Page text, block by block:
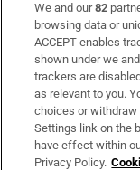
Subscribe
Support
About Us
Irish Times
We and our82
browsing data or
ACCEPT enables
shown under we
trackers are
as relevant to you.
choices or
Settings link on the
have effect within
Privacy Policy.